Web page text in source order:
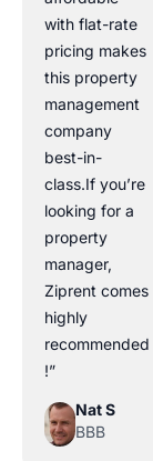
with flat-rate
pricing makes
this property
management
company
best-in-
class.If you’re
looking for a
property
manager,
Ziprent comes
highly
recommended
!”
Nat S
BBB